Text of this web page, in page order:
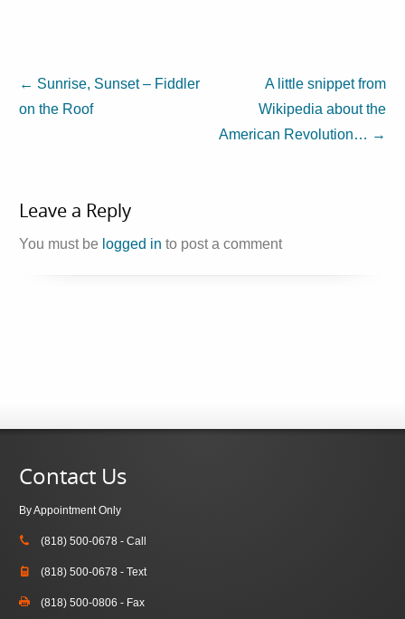
← Sunrise, Sunset – Fiddler
on the Roof
A little snippet from
Wikipedia about the
American Revolution… →
Leave a Reply
You must be logged in to post a comment
Contact Us
By Appointment Only
(818) 500-0678 - Call
(818) 500-0678 - Text
(818) 500-0806 - Fax